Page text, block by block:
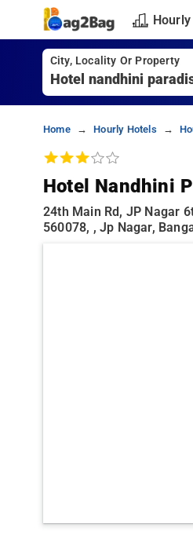
City, Locality Or Property
Home Hourly Hotels
Hotel Nandhini
24th Main Rd, JP Nagar
560078, , Jp Nagar,